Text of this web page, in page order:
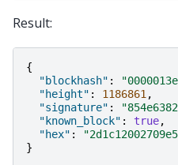
Result:
{
"blockhash" :
"height" : 1186861 ,
"signature" :
"known_block" : true,
"hex" :
}